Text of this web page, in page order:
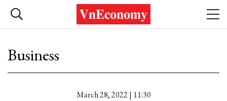
Business
March 28, 2022 | 11:30